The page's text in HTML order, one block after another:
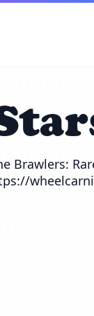
Brawlers: